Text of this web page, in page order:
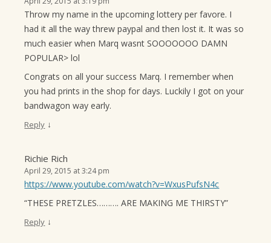
Throw my name in the upcoming lottery per favore. I
had it all the way threw paypal and then lost it. It was so
much easier when Marq wasnt SOOOOOOO DAMN
POPULAR> lol
Congrats on all your success Marq. I remember when
you had prints in the shop for days. Luckily I got on your
bandwagon way early.
Reply ↓
Richie Rich
April 29, 2015 at 3:24 pm
https://www.youtube.com/watch?v=WxusPufsN4c
“THESE PRETZLES………. ARE MAKING ME THIRSTY”
Reply ↓